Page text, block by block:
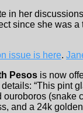
in her
since she was a
issue is here.
Pesos is now
details: “This pint
ouroboros (snake
and a 24k